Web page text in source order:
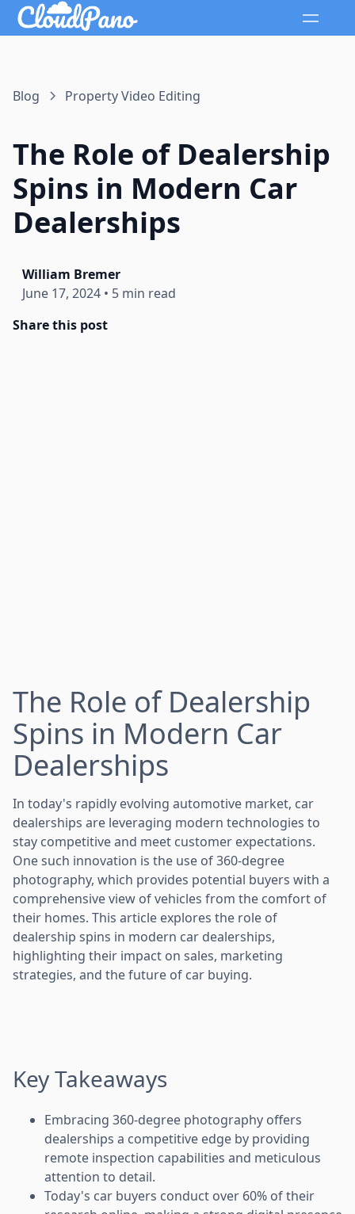
Blog Property Video Editing
The Role of Dealership
Spins in Modern Car
Dealerships
William Bremer
June 17, 2024 • 5 min read
Share this post
The Role of Dealership
Spins in Modern Car
Dealerships
In today's rapidly evolving automotive market, car
dealerships are leveraging modern technologies to
stay competitive and meet customer expectations.
One such innovation is the use of 360-degree
photography, which provides potential buyers with a
comprehensive view of vehicles from the comfort of
their homes. This article explores the role of
dealership spins in modern car dealerships,
highlighting their impact on sales, marketing
strategies, and the future of car buying.
Key Takeaways
Embracing 360-degree photography offers
dealerships a competitive edge by providing
remote inspection capabilities and meticulous
attention to detail.
Today's car buyers conduct over 60% of their